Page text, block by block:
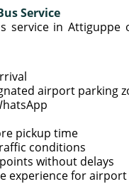
Service
service in
airport parking
pickup time
conditions
without delays
experience for